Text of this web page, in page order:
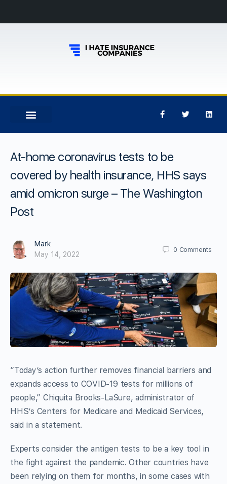
At-home coronavirus tests to be
covered by health insurance, HHS says
amid omicron surge – The Washington
Post
Mark
May 14, 2022
0 Comments
“Today’s action further removes financial barriers and
expands access to COVID-19 tests for millions of
people,” Chiquita Brooks-LaSure, administrator of
HHS’s Centers for Medicare and Medicaid Services,
said in a statement.
Experts consider the antigen tests to be a key tool in
the fight against the pandemic. Other countries have
been relying on them for months, in some cases with